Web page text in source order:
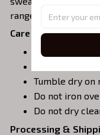
range of colors and
Care Instructions:
Turn garment
Tumble dry on
Do not iron
Do not dry
Processing &